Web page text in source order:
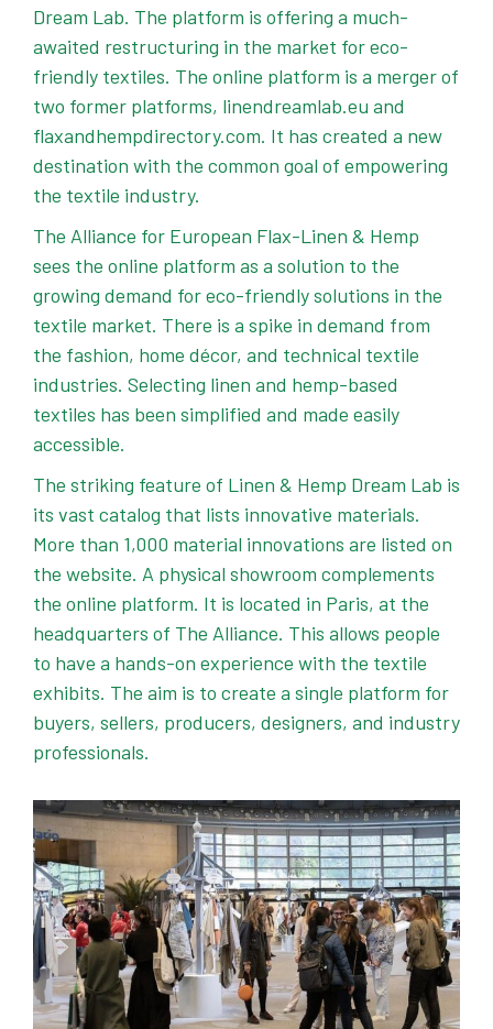
Dream Lab. The platform is offering a much-
awaited restructuring in the market for eco-
friendly textiles. The online platform is a merger of
two former platforms, linendreamlab.eu and
flaxandhempdirectory.com. It has created a new
destination with the common goal of empowering
the textile industry.
The Alliance for European Flax-Linen & Hemp
sees the online platform as a solution to the
growing demand for eco-friendly solutions in the
textile market. There is a spike in demand from
the fashion, home décor, and technical textile
industries. Selecting linen and hemp-based
textiles has been simplified and made easily
accessible.
The striking feature of Linen & Hemp Dream Lab is
its vast catalog that lists innovative materials.
More than 1,000 material innovations are listed on
the website. A physical showroom complements
the online platform. It is located in Paris, at the
headquarters of The Alliance. This allows people
to have a hands-on experience with the textile
exhibits. The aim is to create a single platform for
buyers, sellers, producers, designers, and industry
professionals.